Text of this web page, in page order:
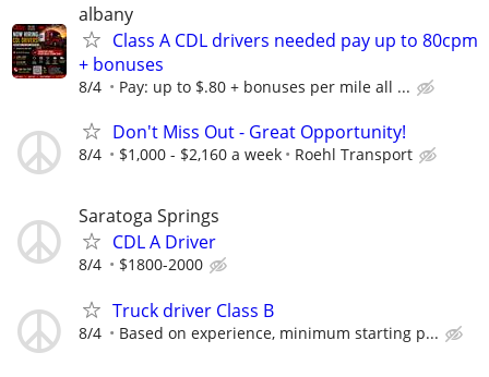
albany
Class A CDL drivers needed pay up to 80cpm
+ bonuses
8/4 Pay: up to $.80 + bonuses per mile all ...
Don't Miss Out - Great Opportunity!
8/4 $1,000 - $2,160 a week Roehl Transport
Saratoga Springs
CDL A Driver
8/4 $1800-2000
Truck driver Class B
8/4 Based on experience, minimum starting p...